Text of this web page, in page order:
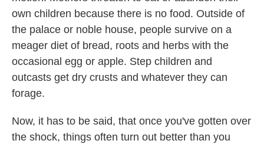
own children because there is no food. Outside of
the palace or noble house, people survive on a
meager diet of bread, roots and herbs with the
occasional egg or apple. Step children and
outcasts get dry crusts and whatever they can
forage.
Now, it has to be said, that once you've gotten over
the shock, things often turn out better than you